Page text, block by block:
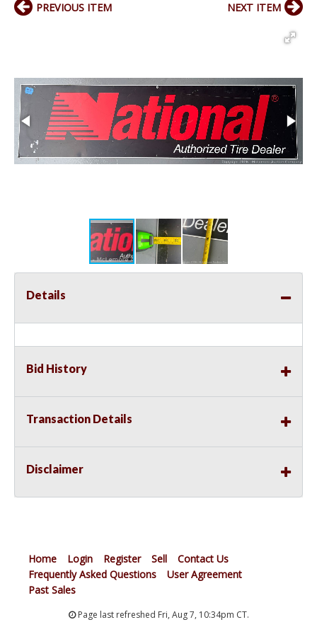
PREVIOUS ITEM NEXT ITEM
Details
Bid History
Transaction Details
Disclaimer
Home Login Register Sell
Contact Us
Frequently Asked Questions
User Agreement
Past Sales
Page last refreshed Fri, Aug 7, 10:34pm CT.